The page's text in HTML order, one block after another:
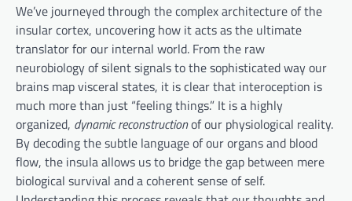
We’ve journeyed through the complex architecture of the
insular cortex, uncovering how it acts as the ultimate
translator for our internal world. From the raw
neurobiology of silent signals to the sophisticated way our
brains map visceral states, it is clear that interoception is
much more than just “feeling things.” It is a highly
organized, dynamic reconstructionof our physiological reality.
By decoding the subtle language of our organs and blood
flow, the insula allows us to bridge the gap between mere
biological survival and a coherent sense of self.